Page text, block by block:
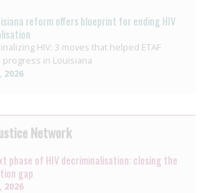
reform offers blueprint for ending HIV
HIV: 3 moves that helped ETAF
progress in Louisiana
2026
Network
phase of HIV decriminalisation: closing the
gap
2026